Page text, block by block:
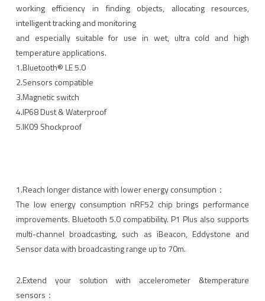
working efficiency in finding objects, allocating resources,
intelligent tracking and monitoring
and especially suitable for use in wet, ultra cold and high
temperature applications.
1.Bluetooth® LE 5.0
2.Sensors compatible
3.Magnetic switch
4.IP68 Dust & Waterproof
5.lK09 Shockproof
1.Reach longer distance with lower energy consumption：
The low energy consumption nRF52 chip brings performance
improvements. Bluetooth 5.0 compatibility. P1 Plus also supports
multi-channel broadcasting, such as iBeacon, Eddystone and
Sensor data with broadcasting range up to 70m.
2.Extend your solution with accelerometer &temperature
sensors：